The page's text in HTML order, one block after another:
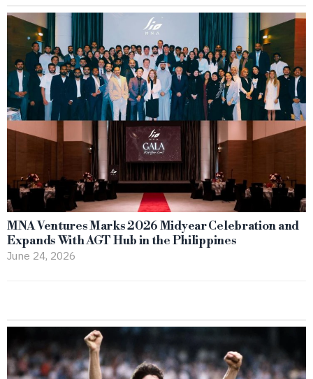
MNA Ventures Marks 2026 Midyear Celebration and
Expands With AGT Hub in the Philippines
June 24, 2026